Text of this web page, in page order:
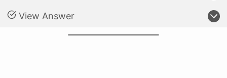
View Answer